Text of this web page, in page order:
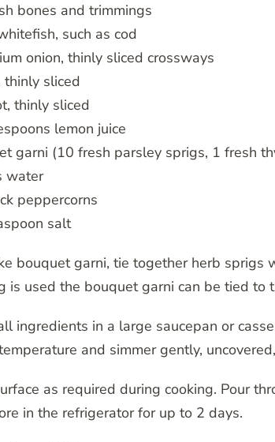
bones and trimmings
such as cod
onion, thinly sliced crossways
thinly sliced
thinly sliced
lemon juice
garni (10 fresh parsley sprigs, 1 fresh
water
peppercorns
salt
bouquet garni, tie together herb sprigs
is used the bouquet garni can be tied to
ingredients in a large saucepan or
and simmer gently,
as required during cooking. Pour
in the refrigerator for up to 2 days.